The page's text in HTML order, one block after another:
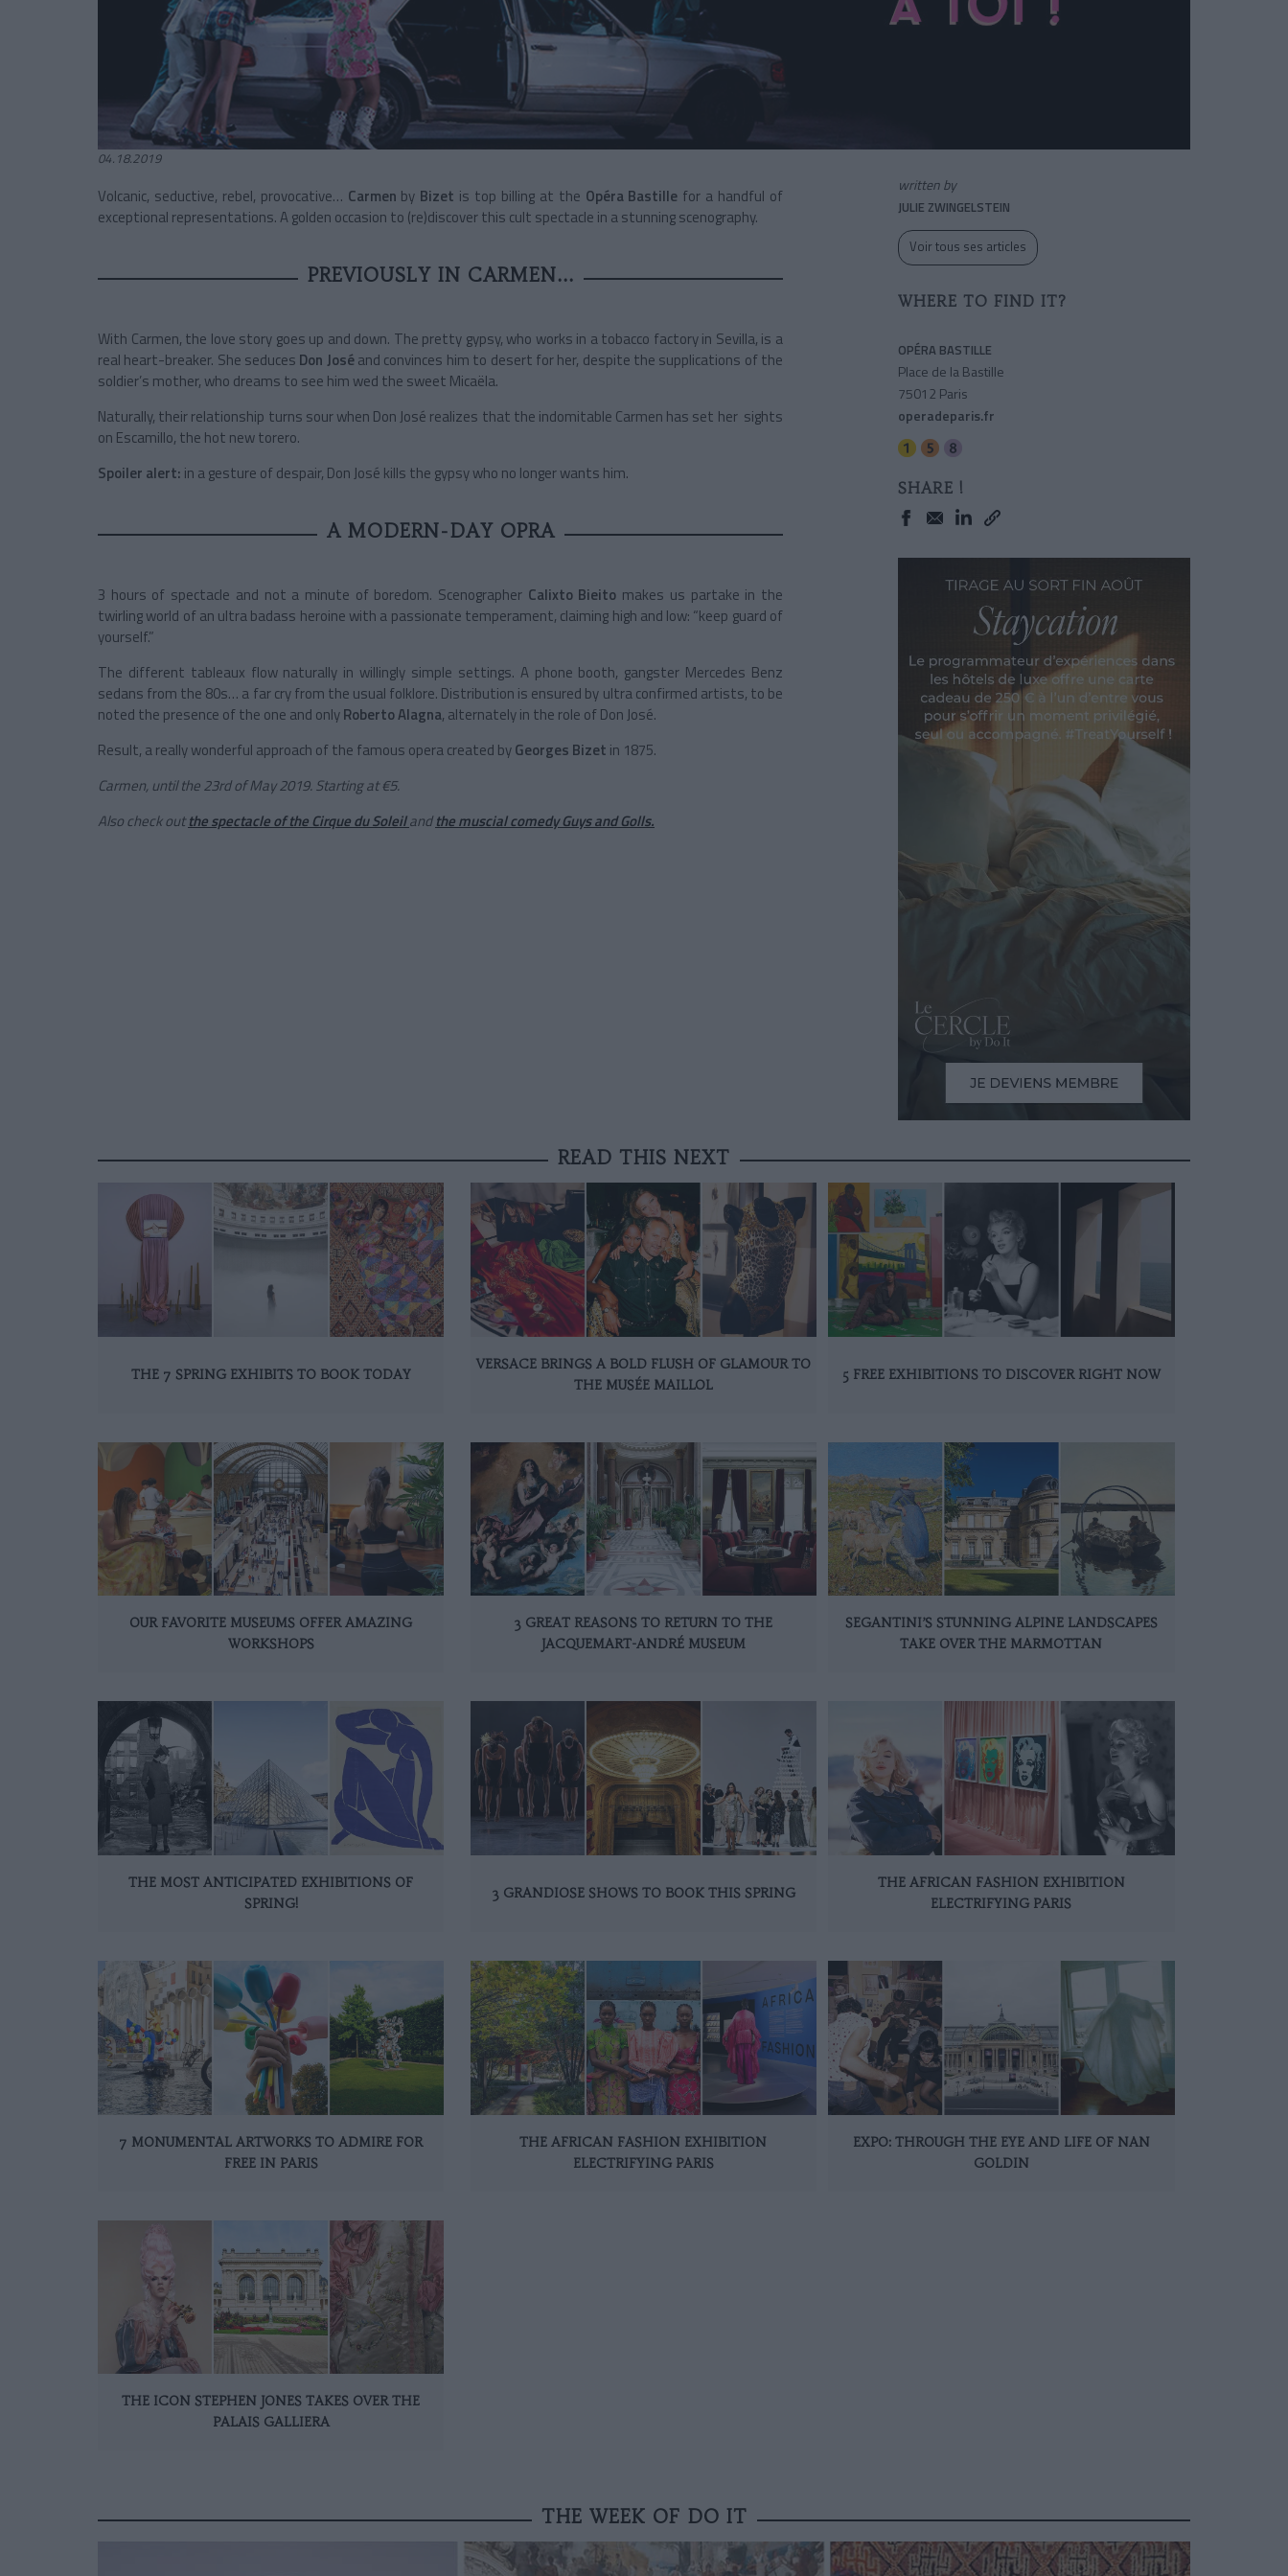
04.18.2019
Volcanic, seductive, rebel, provocative… Carmen by Bizet is top billing at the Opéra Bastille for a handful of
exceptional representations. A golden occasion to (re)discover this cult spectacle in a stunning scenography.
PREVIOUSLY IN CARMEN...
With Carmen, the love story goes up and down. The pretty gypsy, who works in a tobacco factory in Sevilla, is a
real heart-breaker. She seduces Don Joséand convinces him to desert for her, despite the supplications of the
soldier’s mother, who dreams to see him wed the sweet Micaëla.
Naturally, their relationship turns sour when Don José realizes that the indomitable Carmen has set her sights
on Escamillo, the hot new torero.
Spoiler alert: in a gesture of despair, Don José kills the gypsy who no longer wants him.
A MODERN-DAY OPRA
3 hours of spectacle and not a minute of boredom. Scenographer Calixto Bieito makes us partake in the
twirling world of an ultra badass heroine with a passionate temperament, claiming high and low: “keep guard of
yourself.”
The different tableaux flow naturally in willingly simple settings. A phone booth, gangster Mercedes Benz
sedans from the 80s… a far cry from the usual folklore. Distribution is ensured by ultra confirmed artists, to be
noted the presence of the one and onlyRoberto Alagna, alternately in the role of Don José.
Result, a really wonderful approach of the famous opera created byGeorges Bizet in 1875.
Carmen, until the 23rd of May 2019. Starting at €5.
Also check outthe spectacle of the Cirque du Soleilandthe muscial comedy Guys and Golls.
written by
JULIE ZWINGELSTEIN
Voir tous ses articles
WHERE TO FIND IT?
OPÉRA BASTILLE
Place de la Bastille
75012 Paris
operadeparis.fr
SHARE !
READ THIS NEXT
THE 7 SPRING EXHIBITS TO BOOK TODAY
VERSACE BRINGS A BOLD FLUSH OF GLAMOUR TO
THE MUSÉE MAILLOL
5 FREE EXHIBITIONS TO DISCOVER RIGHT NOW
OUR FAVORITE MUSEUMS OFFER AMAZING
WORKSHOPS
3 GREAT REASONS TO RETURN TO THE
JACQUEMART-ANDRÉ MUSEUM
SEGANTINI’S STUNNING ALPINE LANDSCAPES
TAKE OVER THE MARMOTTAN
THE MOST ANTICIPATED EXHIBITIONS OF
SPRING!
3 GRANDIOSE SHOWS TO BOOK THIS SPRING
THE AFRICAN FASHION EXHIBITION
ELECTRIFYING PARIS
7 MONUMENTAL ARTWORKS TO ADMIRE FOR
FREE IN PARIS
THE AFRICAN FASHION EXHIBITION
ELECTRIFYING PARIS
EXPO: THROUGH THE EYE AND LIFE OF NAN
GOLDIN
THE ICON STEPHEN JONES TAKES OVER THE
PALAIS GALLIERA
THE WEEK OF DO IT